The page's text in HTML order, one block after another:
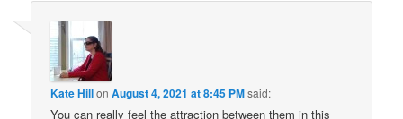
Kate HillonAugust 4, 2021 at 8:45 PMsaid:
You can really feel the attraction between them in this